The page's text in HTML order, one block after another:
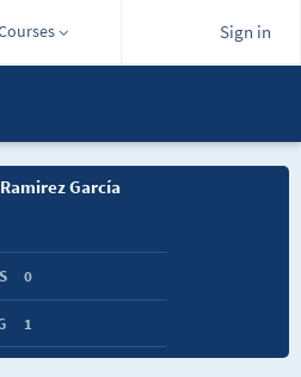
Sign in
García
0
1